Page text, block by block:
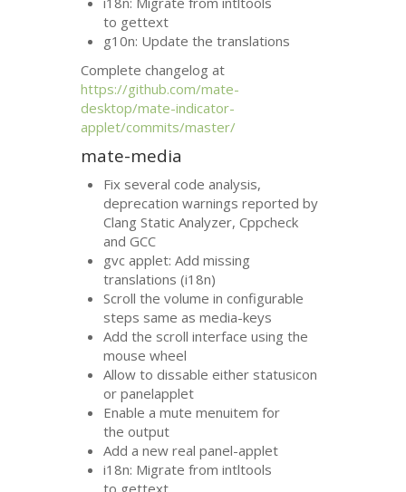
to gettext
g10n: Update the translations
Complete changelog at
https://github.com/mate-
desktop/mate-indicator-
applet/commits/master/
mate-media
Fix several code analysis,
deprecation warnings reported by
Clang Static Analyzer, Cppcheck
andGCC
gvc applet: Add missing
translations (i18n)
Scroll the volume in configurable
steps same as media-keys
Add the scroll interface using the
mouse wheel
Allow to dissable either statusicon
or panelapplet
Enable a mute menuitem for
the output
Add a new real panel-applet
i18n: Migrate from intltools
to gettext